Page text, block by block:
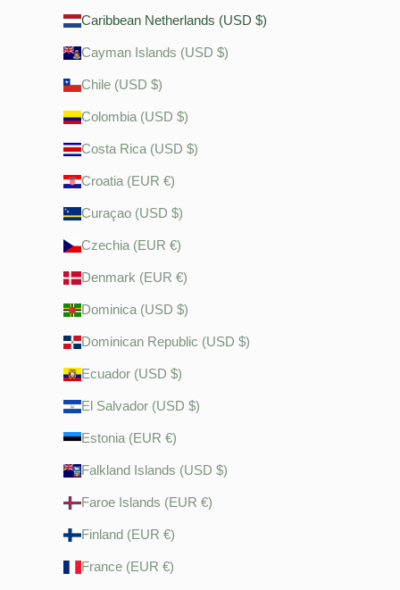
Caribbean Netherlands (USD $)
Cayman Islands (USD $)
Chile (USD $)
Colombia (USD $)
Costa Rica (USD $)
Croatia (EUR €)
Curaçao (USD $)
Czechia (EUR €)
Denmark (EUR €)
Dominica (USD $)
Dominican Republic (USD $)
Ecuador (USD $)
El Salvador (USD $)
Estonia (EUR €)
Falkland Islands (USD $)
Faroe Islands (EUR €)
Finland (EUR €)
France (EUR €)